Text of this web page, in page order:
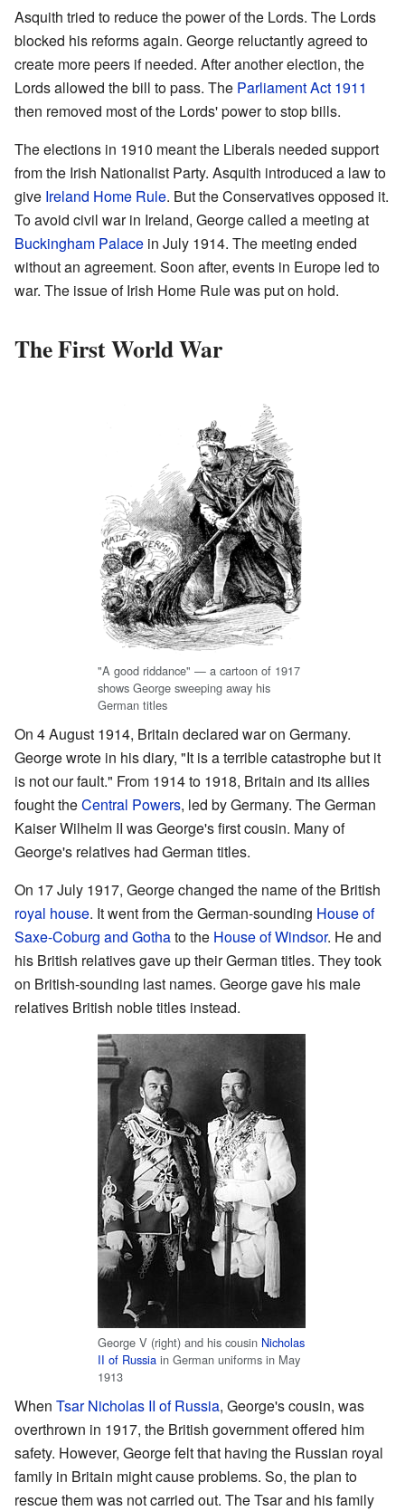
Asquith tried to reduce the power of the Lords. The Lords
blocked his reforms again. George reluctantly agreed to
create more peers if needed. After another election, the
Lords allowed the bill to pass. The Parliament Act 1911
then removed most of the Lords' power to stop bills.
The elections in 1910 meant the Liberals needed support
from the Irish Nationalist Party. Asquith introduced a law to
give Ireland Home Rule. But the Conservatives opposed it.
To avoid civil war in Ireland, George called a meeting at
Buckingham Palace in July 1914. The meeting ended
without an agreement. Soon after, events in Europe led to
war. The issue of Irish Home Rule was put on hold.
The First World War
"A good riddance" — a cartoon of 1917
shows George sweeping away his
German titles
On 4 August 1914, Britain declared war on Germany.
George wrote in his diary, "It is a terrible catastrophe but it
is not our fault." From 1914 to 1918, Britain and its allies
fought theCentral Powers, led by Germany. The German
Kaiser Wilhelm II was George's first cousin. Many of
George's relatives had German titles.
On 17 July 1917, George changed the name of the British
royal house. It went from the German-sounding House of
Saxe-Coburg and Gothato the House of Windsor. He and
his British relatives gave up their German titles. They took
on British-sounding last names. George gave his male
relatives British noble titles instead.
George V (right) and his cousin Nicholas
II of Russia in German uniforms in May
1913
When Tsar Nicholas II of Russia, George's cousin, was
overthrown in 1917, the British government offered him
safety. However, George felt that having the Russian royal
family in Britain might cause problems. So, the plan to
rescue them was not carried out. The Tsar and his family